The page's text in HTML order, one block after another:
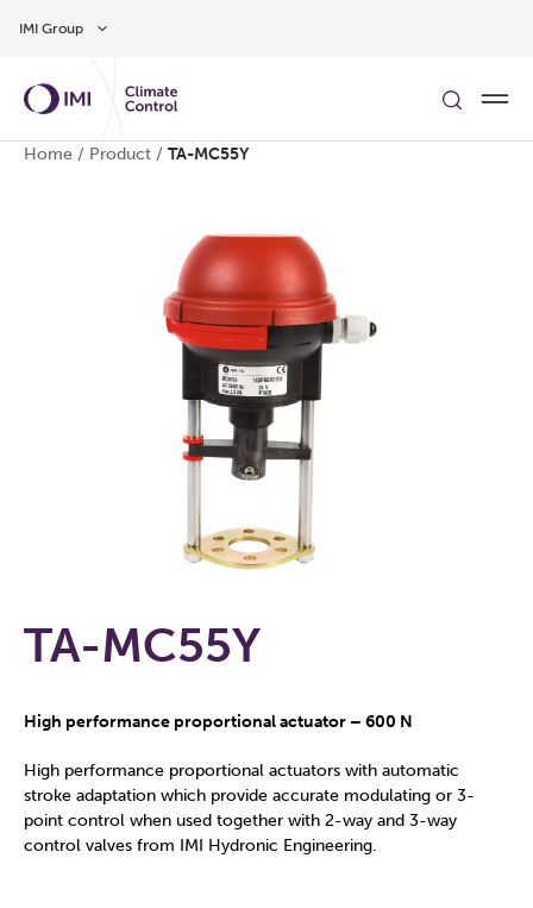
IMI Group
Home / Product / TA-MC55Y
TA-MC55Y
High performance proportional actuator – 600 N
High performance proportional actuators with automatic
stroke adaptation which provide accurate modulating or 3-
point control when used together with 2-way and 3-way
control valves from IMI Hydronic Engineering.